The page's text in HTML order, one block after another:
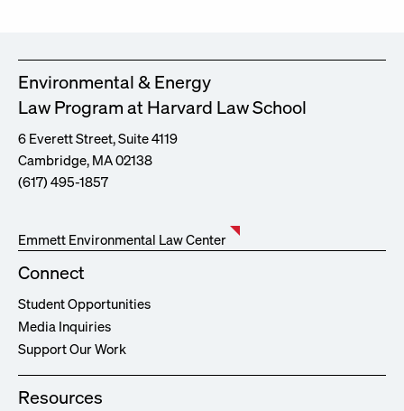
Environmental & Energy
Law Program at Harvard Law School
6 Everett Street, Suite 4119
Cambridge, MA 02138
(617) 495-1857
Emmett Environmental Law Center
Connect
Student Opportunities
Media Inquiries
Support Our Work
Resources